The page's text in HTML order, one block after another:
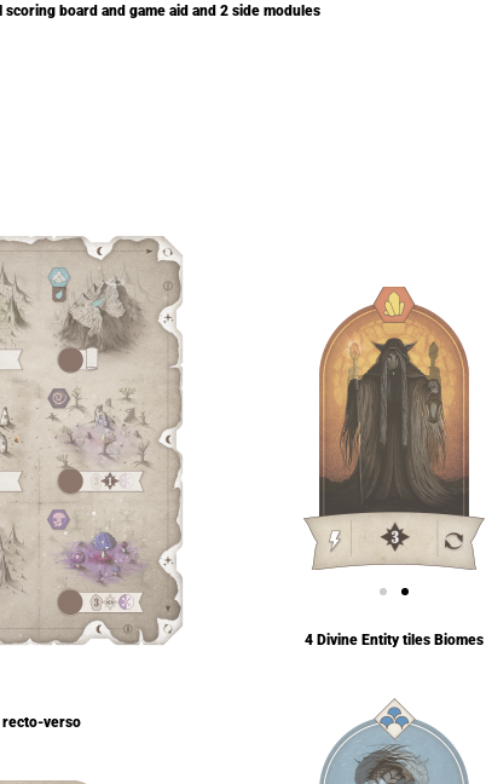
scoring board and game aid and 2 side modules
recto-verso
4 Divine Entity tiles Biomes